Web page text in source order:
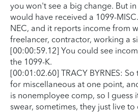
you won't see a big change. But
would have received a 1099-
NEC, and it reports income from
freelancer, contractor, working a
[00:00:59.12] You could see
the 1099-K.
[00:01:02.60] TRACY BYRNES:
for miscellaneous at one point,
is nonemployee comp, so I guess
swear, sometimes, they just live to